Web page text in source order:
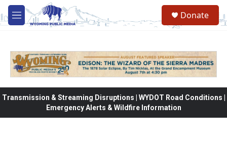
Skip to main content
M
e
Donate
Transmission & Streaming Disruptions | WYDOT Road Conditions |
Emergency Alerts & Wildfire Information